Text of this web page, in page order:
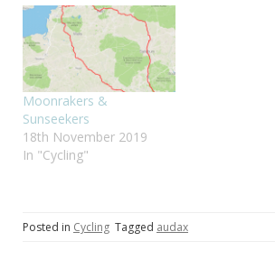
Moonrakers &
Sunseekers
18th November 2019
In "Cycling"
Posted in Cycling Tagged audax